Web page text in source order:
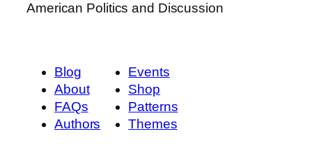
American Politics and Discussion
Blog
About
FAQs
Authors
Events
Shop
Patterns
Themes